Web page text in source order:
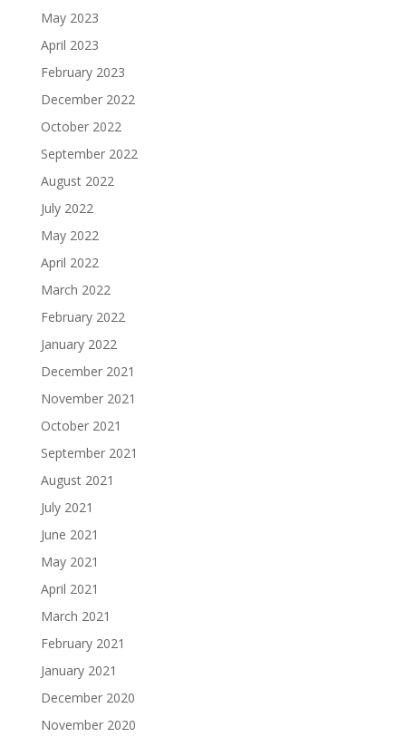
May 2023
April 2023
February 2023
December 2022
October 2022
September 2022
August 2022
July 2022
May 2022
April 2022
March 2022
February 2022
January 2022
December 2021
November 2021
October 2021
September 2021
August 2021
July 2021
June 2021
May 2021
April 2021
March 2021
February 2021
January 2021
December 2020
November 2020